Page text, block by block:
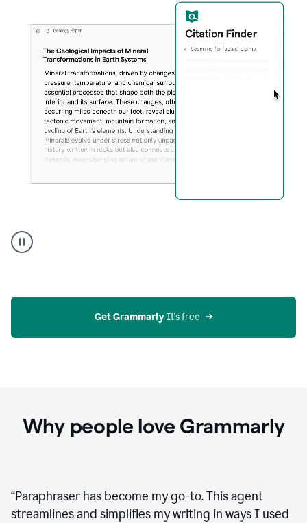
user
using
on
Get Grammarly It’s free
Why people love Grammarly
“Paraphraser has become my go-to. This agent
streamlines and simplifies my writing in ways I used